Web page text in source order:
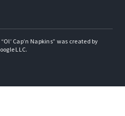
Cap’n Napkins” was created by
LLC.